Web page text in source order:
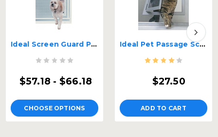
Ideal Screen Guard Pet Door
$57.18 - $66.18
CHOOSE OPTIONS
Ideal Pet Passage Screen Door
$27.50
ADD TO CART